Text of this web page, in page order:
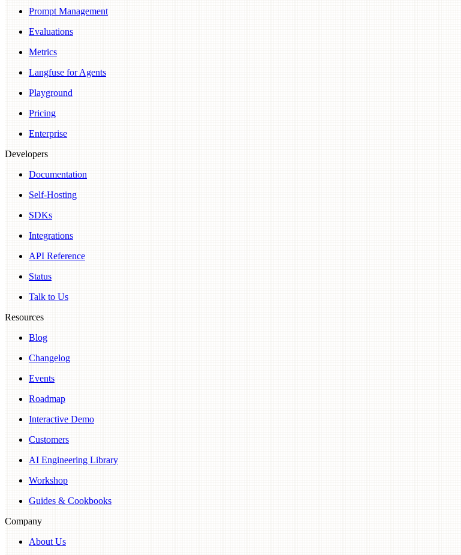
Prompt Management
Evaluations
Metrics
Langfuse for Agents
Playground
Pricing
Enterprise
Developers
Documentation
Self-Hosting
SDKs
Integrations
API Reference
Status
Talk to Us
Resources
Blog
Changelog
Events
Roadmap
Interactive Demo
Customers
AI Engineering Library
Workshop
Guides & Cookbooks
Company
About Us